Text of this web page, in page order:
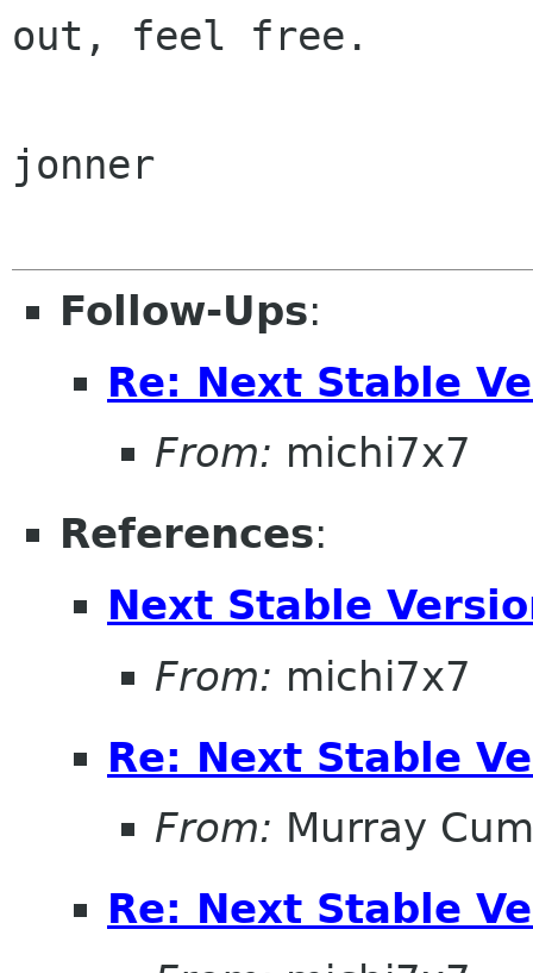
out, feel free.
jonner
Follow-Ups:
Re: Next Stable
From: michi7x7
References:
Next Stable
From: michi7x7
Re: Next Stable
From: Murray
Re: Next Stable